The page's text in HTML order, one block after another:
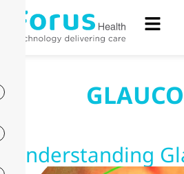
Understanding